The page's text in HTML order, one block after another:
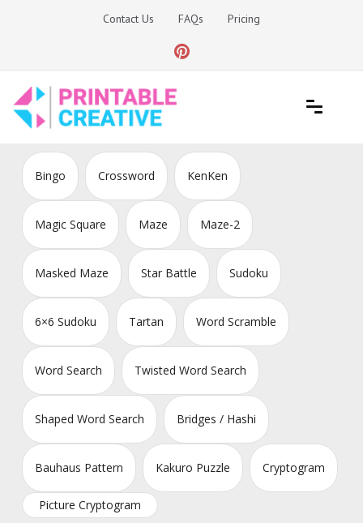
Contact Us FAQs Pricing
DIY Printable Generators
Bingo Crossword KenKen
Magic Square Maze Maze-2
Masked Maze Star Battle Sudoku
6×6 Sudoku Tartan Word Scramble
Word Search Twisted Word Search
Shaped Word Search Bridges / Hashi
Bauhaus Pattern Kakuro Puzzle Cryptogram
Picture Cryptogram